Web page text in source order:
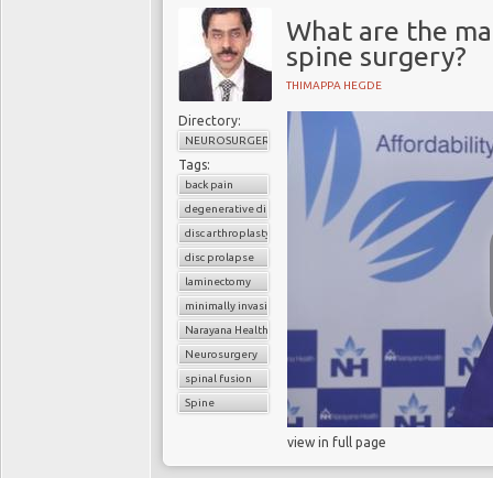
What are the
spine surgery?
THIMAPPA HEGDE
Directory:
NEUROSURGERY
Tags:
back pain
degenerative disc disease
disc arthroplasty
disc prolapse
laminectomy
minimally invasive spinal surgery
Narayana Health
Neurosurgery
spinal fusion
Spine
view in full page